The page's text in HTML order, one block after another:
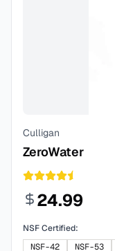
Culligan
ZeroWater
24.99
NSF Certified:
NSF-42
NSF-53